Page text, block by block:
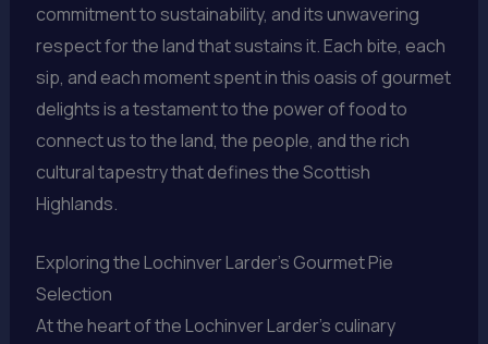
commitment to sustainability, and its unwavering
respect for the land that sustains it. Each bite, each
sip, and each moment spent in this oasis of gourmet
delights is a testament to the power of food to
connect us to the land, the people, and the rich
cultural tapestry that defines the Scottish
Highlands.
Exploring the Lochinver Larder’s Gourmet Pie
Selection
At the heart of the Lochinver Larder’s culinary